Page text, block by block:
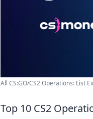
All CS:GO/CS2 Operations: List
Top 10 CS2